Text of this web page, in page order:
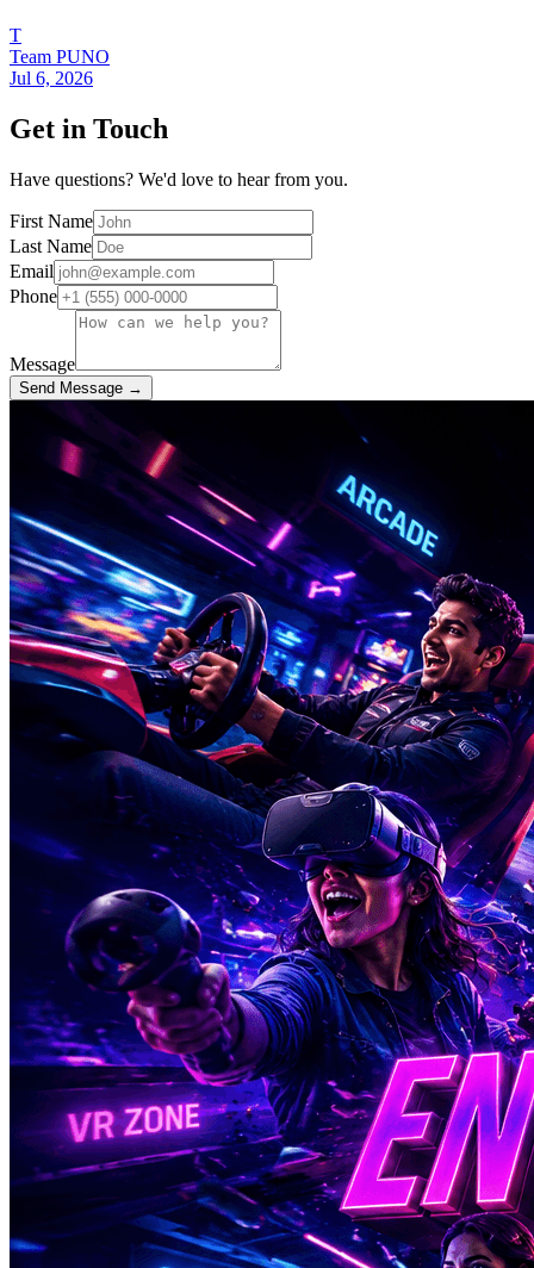
T
Team PUNO
Jul 6, 2026
Get in Touch
Have questions? We'd love to hear from you.
First Name
Last Name
Email
Phone
Message
Send Message →